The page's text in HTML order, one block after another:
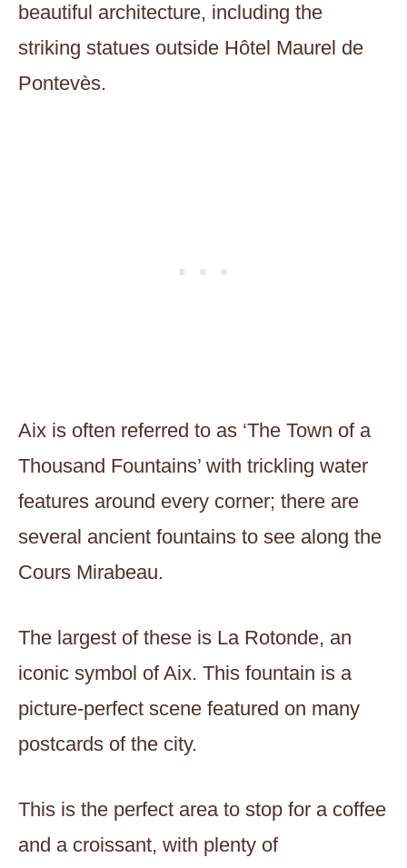
beautiful architecture, including the
striking statues outside Hôtel Maurel de
Pontevès.
Aix is often referred to as ‘The Town of a
Thousand Fountains’ with trickling water
features around every corner; there are
several ancient fountains to see along the
Cours Mirabeau.
The largest of these is La Rotonde, an
iconic symbol of Aix. This fountain is a
picture-perfect scene featured on many
postcards of the city.
This is the perfect area to stop for a coffee
and a croissant, with plenty of